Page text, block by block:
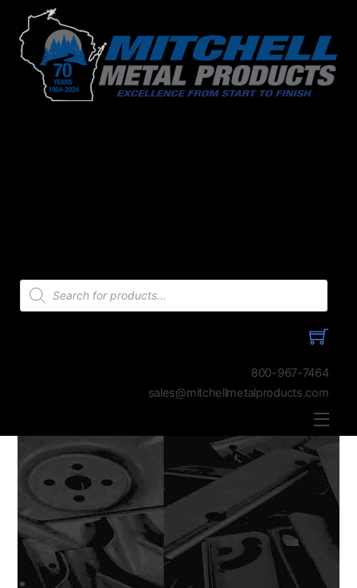
content
Products
search
800-967-7464
sales@mitchellmetalproducts.com